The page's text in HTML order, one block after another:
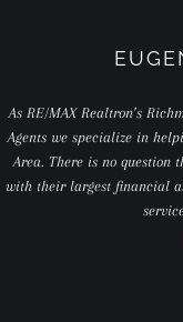
As RE/MAX Realtron’s
Agents we specialize in
Area. There is no question
with their largest financial